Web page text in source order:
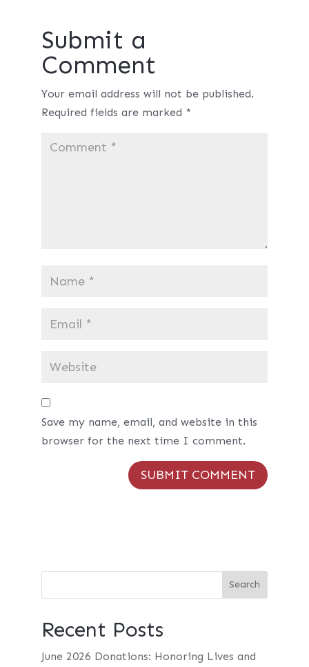
Submit a
Comment
Your email address will not be published.
Required fields are marked *
Save my name, email, and website in this
browser for the next time I comment.
Recent Posts
June 2026 Donations: Honoring Lives and